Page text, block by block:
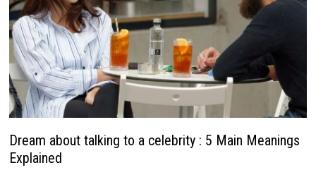
Dream about talking to a celebrity : 5 Main Meanings
Explained